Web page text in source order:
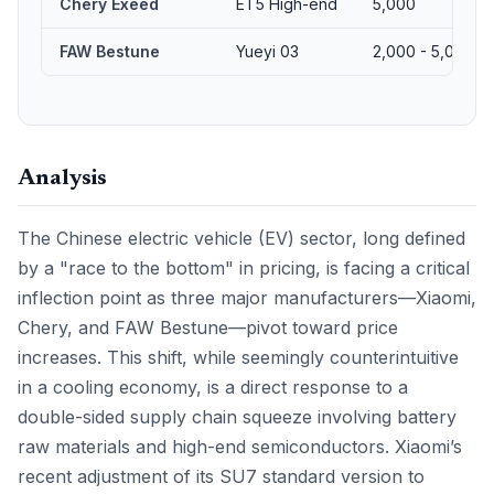
Chery Exeed ET5 High-end 5,000
FAW Bestune Yueyi 03 2,000 - 5,000
Analysis
The Chinese electric vehicle (EV) sector, long defined
by a "race to the bottom" in pricing, is facing a critical
inflection point as three major manufacturers—Xiaomi,
Chery, and FAW Bestune—pivot toward price
increases. This shift, while seemingly counterintuitive
in a cooling economy, is a direct response to a
double-sided supply chain squeeze involving battery
raw materials and high-end semiconductors. Xiaomi’s
recent adjustment of its SU7 standard version to